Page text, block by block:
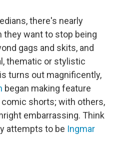
there's nearly
they want to stop being
gags and skits, and
thematic or stylistic
turns out magnificently,
began making feature
shorts; with others,
embarrassing. Think
attempts to be Ingmar